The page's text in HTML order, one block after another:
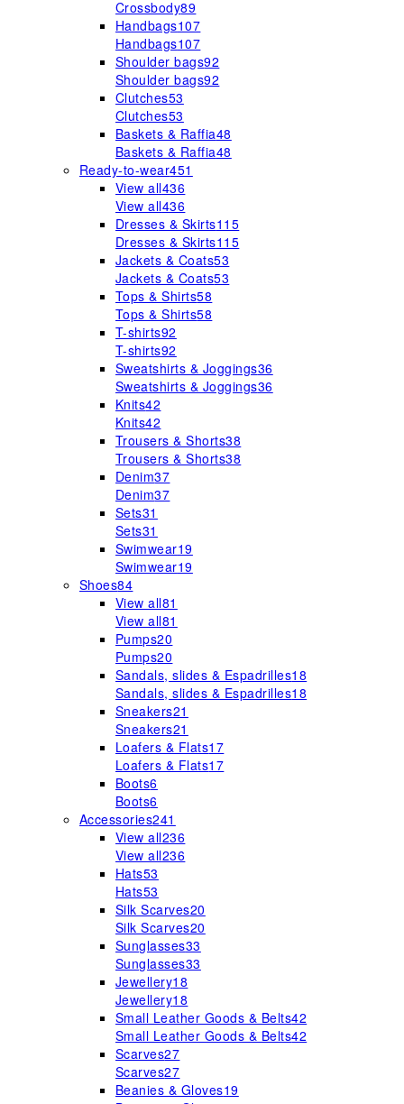
Crossbody89
Handbags107
Handbags107
Shoulder bags92
Shoulder bags92
Clutches53
Clutches53
Baskets & Raffia48
Baskets & Raffia48
Ready-to-wear451
View all436
View all436
Dresses & Skirts115
Dresses & Skirts115
Jackets & Coats53
Jackets & Coats53
Tops & Shirts58
Tops & Shirts58
T-shirts92
T-shirts92
Sweatshirts & Joggings36
Sweatshirts & Joggings36
Knits42
Knits42
Trousers & Shorts38
Trousers & Shorts38
Denim37
Denim37
Sets31
Sets31
Swimwear19
Swimwear19
Shoes84
View all81
View all81
Pumps20
Pumps20
Sandals, slides & Espadrilles18
Sandals, slides & Espadrilles18
Sneakers21
Sneakers21
Loafers & Flats17
Loafers & Flats17
Boots6
Boots6
Accessories241
View all236
View all236
Hats53
Hats53
Silk Scarves20
Silk Scarves20
Sunglasses33
Sunglasses33
Jewellery18
Jewellery18
Small Leather Goods & Belts42
Small Leather Goods & Belts42
Scarves27
Scarves27
Beanies & Gloves19